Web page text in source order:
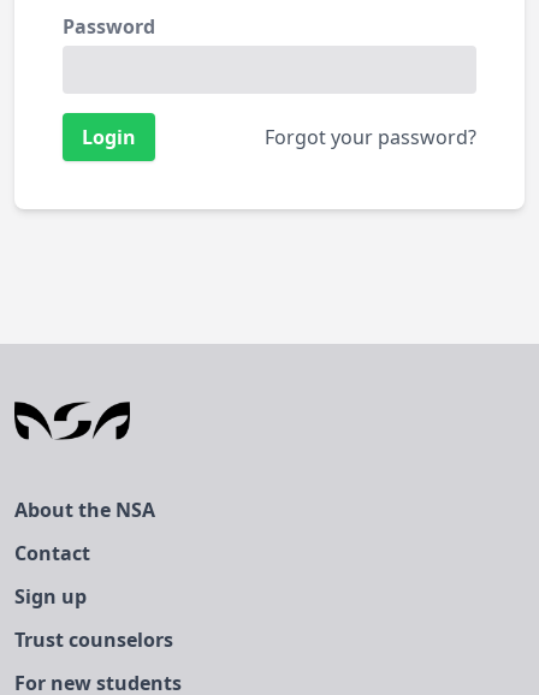
Password
Forgot your password?
About the NSA
Contact
Sign up
Trust counselors
For new students